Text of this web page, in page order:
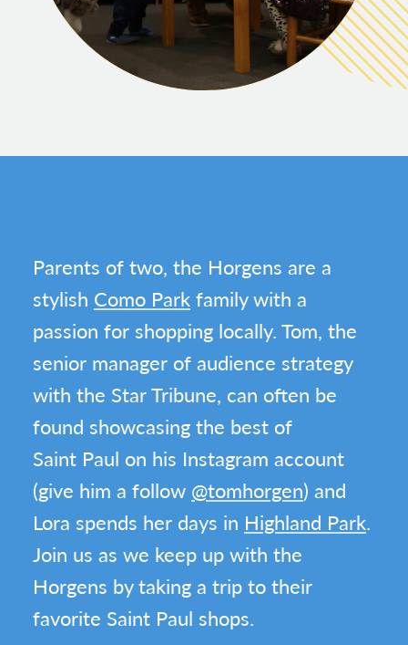
Parents of two, the Horgens are a
stylish Como Parkfamily with a
passion for shopping locally. Tom, the
senior manager of audience strategy
with the Star Tribune, can often be
found showcasing the best of
Saint Paul on his Instagram account
(give him a follow @tomhorgen) and
Lora spends her days in Highland Park.
Join us as we keep up with the
Horgens by taking a trip to their
favorite Saint Paul shops.